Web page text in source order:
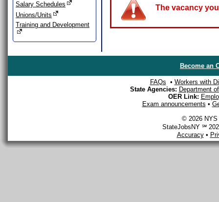
Salary Schedules
Unions/Units
Training and Development
The vacancy
Become an
FAQs • Workers with
State Agencies: Department
OER Link:
Exam announcements •
© 2026 NYS
StateJobsNY ℠
Accuracy•